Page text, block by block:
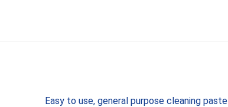
Easy to use, general purpose cleaning paste